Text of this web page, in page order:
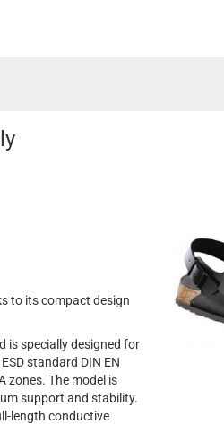
to its compact design
is specially designed for
standard DIN EN
zones. The model is
support and stability.
length conductive